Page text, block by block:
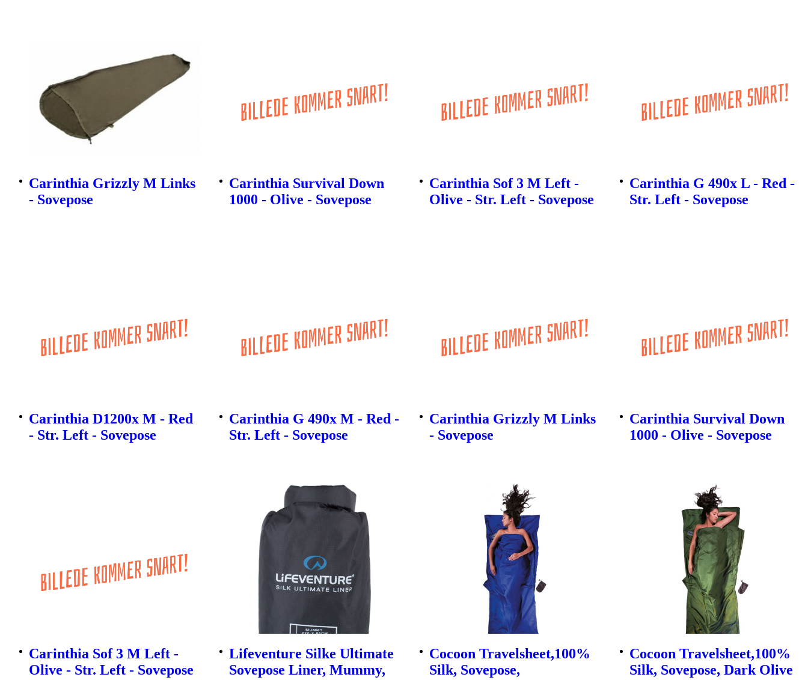
Carinthia Grizzly M Links
- Sovepose
Carinthia Survival Down
1000 - Olive - Sovepose
Carinthia Sof 3 M Left -
Olive - Str. Left - Sovepose
Carinthia G 490x L - Red -
Str. Left - Sovepose
Carinthia D1200x M - Red
- Str. Left - Sovepose
Carinthia G 490x M - Red -
Str. Left - Sovepose
Carinthia Grizzly M Links
- Sovepose
Carinthia Survival Down
1000 - Olive - Sovepose
Carinthia Sof 3 M Left -
Olive - Str. Left - Sovepose
Lifeventure Silke Ultimate
Sovepose Liner, Mummy,
Cocoon Travelsheet,100%
Silk, Sovepose,
Cocoon Travelsheet,100%
Silk, Sovepose, Dark Olive